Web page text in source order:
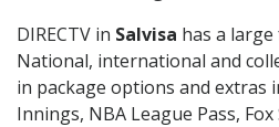
DIRECTV in Salvisa has a
National, international and
in package options and extras
Innings, NBA League Pass,